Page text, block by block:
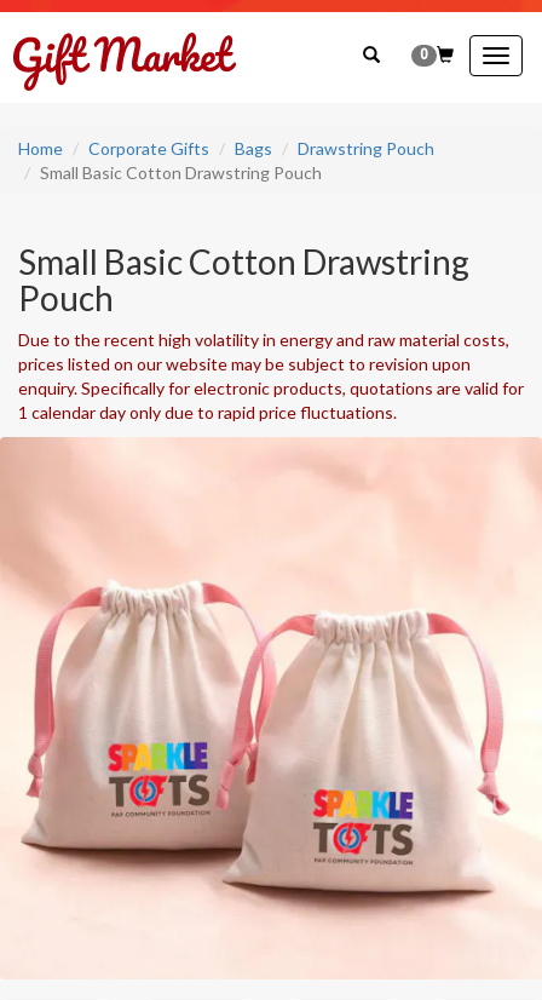
0
Home Corporate Gifts Bags
Drawstring Pouch
Small Basic Cotton Drawstring Pouch
Small Basic Cotton Drawstring
Pouch
Due to the recent high volatility in energy and raw material costs,
prices listed on our website may be subject to revision upon
enquiry. Specifically for electronic products, quotations are valid for
1 calendar day only due to rapid price fluctuations.